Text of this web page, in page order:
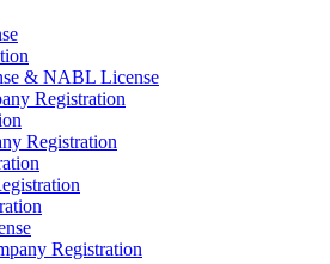
& NABL License
Registration
Registration
Registration